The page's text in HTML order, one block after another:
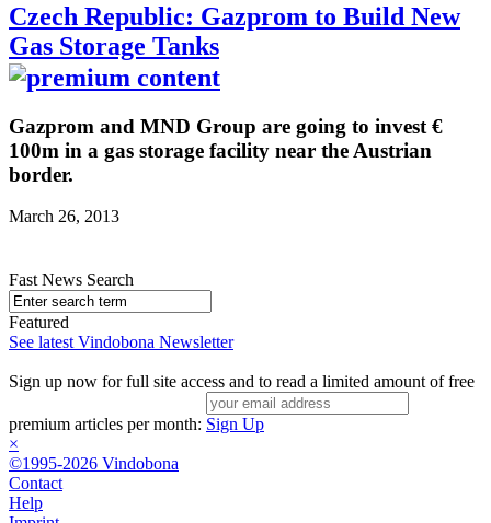
Czech Republic: Gazprom to Build New
Gas Storage Tanks
Gazprom and MND Group are going to invest €
100m in a gas storage facility near the Austrian
border.
March 26, 2013
Fast News Search
Featured
See latest Vindobona Newsletter
Sign up now for full site access and to read a limited amount of free
premium articles per month: Sign Up
×
©1995-2026 Vindobona
Contact
Help